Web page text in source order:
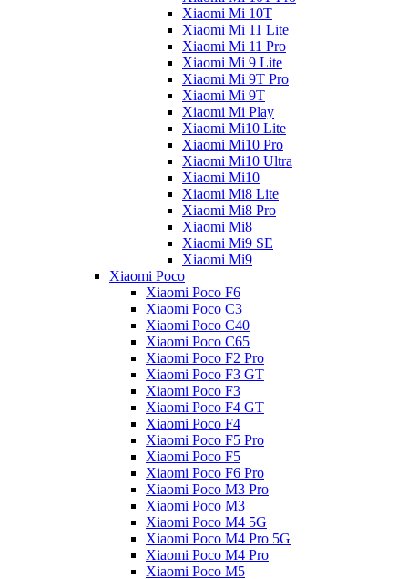
Xiaomi Mi 10T
Xiaomi Mi 11 Lite
Xiaomi Mi 11 Pro
Xiaomi Mi 9 Lite
Xiaomi Mi 9T Pro
Xiaomi Mi 9T
Xiaomi Mi Play
Xiaomi Mi10 Lite
Xiaomi Mi10 Pro
Xiaomi Mi10 Ultra
Xiaomi Mi10
Xiaomi Mi8 Lite
Xiaomi Mi8 Pro
Xiaomi Mi8
Xiaomi Mi9 SE
Xiaomi Mi9
Xiaomi Poco
Xiaomi Poco F6
Xiaomi Poco C3
Xiaomi Poco C40
Xiaomi Poco C65
Xiaomi Poco F2 Pro
Xiaomi Poco F3 GT
Xiaomi Poco F3
Xiaomi Poco F4 GT
Xiaomi Poco F4
Xiaomi Poco F5 Pro
Xiaomi Poco F5
Xiaomi Poco F6 Pro
Xiaomi Poco M3 Pro
Xiaomi Poco M3
Xiaomi Poco M4 5G
Xiaomi Poco M4 Pro 5G
Xiaomi Poco M4 Pro
Xiaomi Poco M5